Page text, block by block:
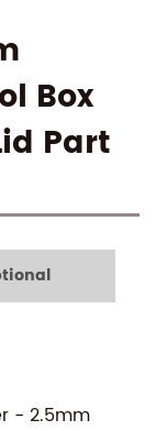
Box
Part
- 2.5mm